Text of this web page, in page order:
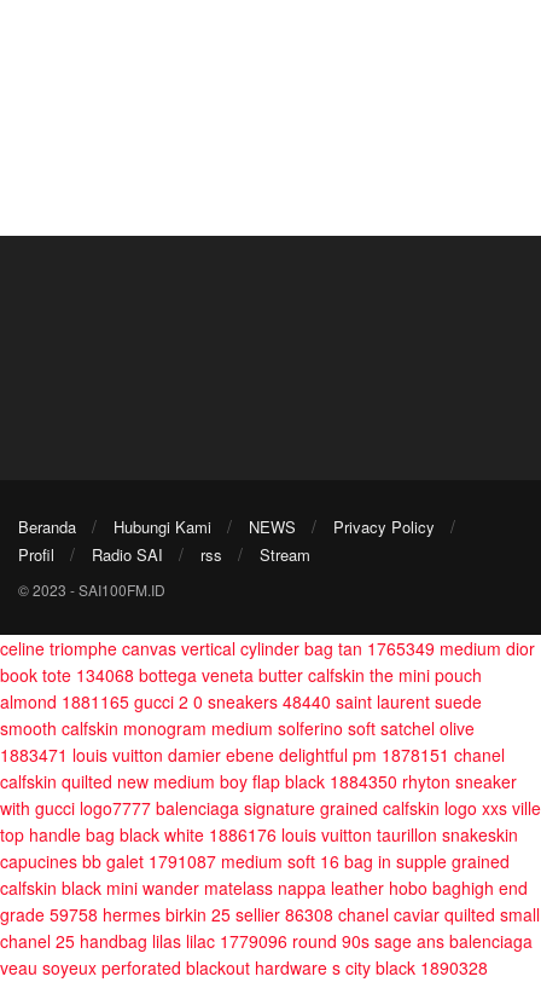
Beranda Hubungi Kami NEWS
Privacy Policy
Profil
Radio SAI rss Stream
© 2023 - SAI100FM.ID
celine triomphe canvas vertical cylinder bag tan 1765349 medium dior
book tote 134068 bottega veneta butter calfskin the mini pouch
almond 1881165 gucci 2 0 sneakers 48440 saint laurent suede
smooth calfskin monogram medium solferino soft satchel olive
1883471 louis vuitton damier ebene delightful pm 1878151 chanel
calfskin quilted new medium boy flap black 1884350 rhyton sneaker
with gucci logo7777 balenciaga signature grained calfskin logo xxs ville
top handle bag black white 1886176 louis vuitton taurillon snakeskin
capucines bb galet 1791087 medium soft 16 bag in supple grained
calfskin black mini wander matelass nappa leather hobo baghigh end
grade 59758 hermes birkin 25 sellier 86308 chanel caviar quilted small
chanel 25 handbag lilas lilac 1779096 round 90s sage ans balenciaga
veau soyeux perforated blackout hardware s city black 1890328